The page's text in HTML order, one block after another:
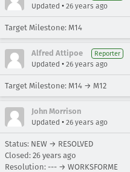
Updated • 26 years ago
Target Milestone: M14
Alfred Attipoe Reporter
Updated • 26 years ago
Target Milestone: M14 → M12
John Morrison
Updated • 26 years ago
Status: NEW → RESOLVED
Closed: 26 years ago
Resolution: --- → WORKSFORME